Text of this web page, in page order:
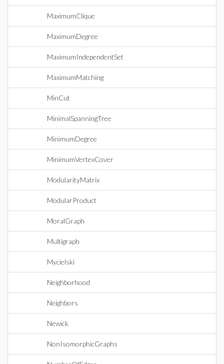
MaximumClique
MaximumDegree
MaximumIndependentSet
MaximumMatching
MinCut
MinimalSpanningTree
MinimumDegree
MinimumVertexCover
ModularityMatrix
ModularProduct
MoralGraph
Multigraph
Mycielski
Neighborhood
Neighbors
Newick
NonIsomorphicGraphs